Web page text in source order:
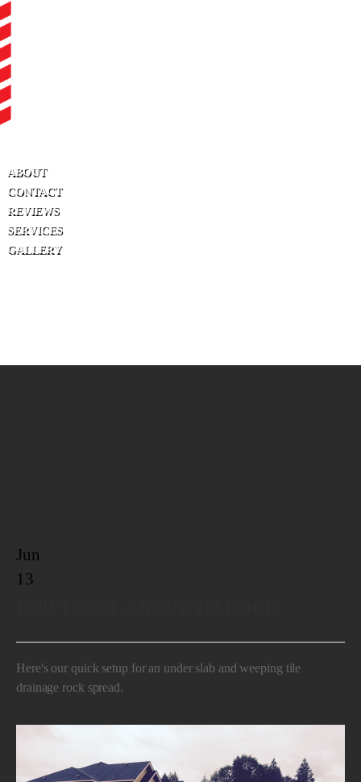
ABOUT
CONTACT
REVIEWS
SERVICES
GALLERY
Jun
13
Here's our quick setup for an under slab and weeping tile
drainage rock spread.